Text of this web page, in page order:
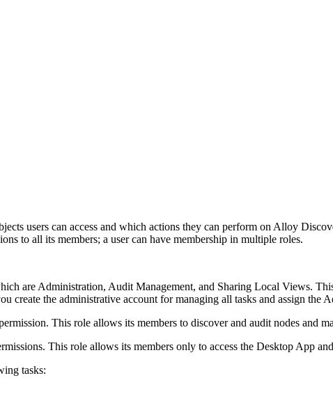
users can access and which actions they can perform on Alloy
to all its members; a user can have membership in multiple roles.
are Administration, Audit Management, and Sharing Local Views.
create the administrative account for managing all tasks and assign the
This role allows its members to discover and audit nodes and
This role allows its members only to access the Desktop App
tasks: